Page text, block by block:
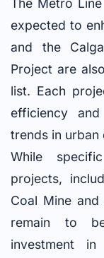
The Metro
expected to
and the
Project are
list. Each
efficiency
trends in urban
While
projects,
Coal Mine and
remain to
investment